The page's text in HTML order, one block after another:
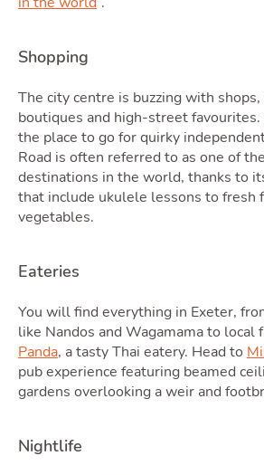
Latest Market Update
Shopping
The city centre is buzzing with
boutiques and high-street
the place to go for quirky
Road is often referred to as one of
destinations in the world, thanks to
that include ukulele lessons to fresh
vegetables.
Eateries
You will find everything in Exeter,
like Nandos and Wagamama to local
Panda, a tasty Thai eatery. Head to
pub experience featuring beamed
gardens overlooking a weir and
Nightlife